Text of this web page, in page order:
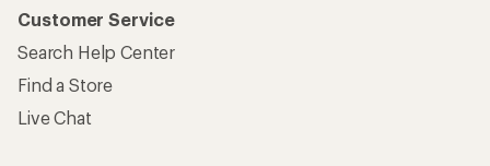
Customer Service
Search Help Center
Find a Store
Live Chat